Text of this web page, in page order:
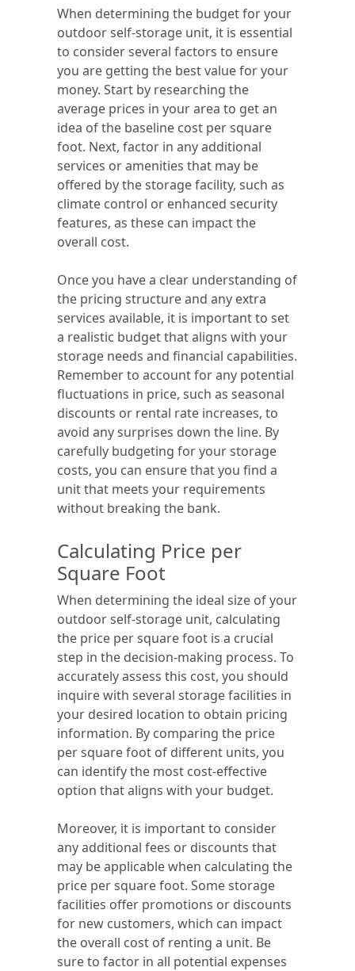
When determining the budget for your
outdoor self-storage unit, it is essential
to consider several factors to ensure
you are getting the best value for your
money. Start by researching the
average prices in your area to get an
idea of the baseline cost per square
foot. Next, factor in any additional
services or amenities that may be
offered by the storage facility, such as
climate control or enhanced security
features, as these can impact the
overall cost.
Once you have a clear understanding of
the pricing structure and any extra
services available, it is important to set
a realistic budget that aligns with your
storage needs and financial capabilities.
Remember to account for any potential
fluctuations in price, such as seasonal
discounts or rental rate increases, to
avoid any surprises down the line. By
carefully budgeting for your storage
costs, you can ensure that you find a
unit that meets your requirements
without breaking the bank.
Calculating Price per
Square Foot
When determining the ideal size of your
outdoor self-storage unit, calculating
the price per square foot is a crucial
step in the decision-making process. To
accurately assess this cost, you should
inquire with several storage facilities in
your desired location to obtain pricing
information. By comparing the price
per square foot of different units, you
can identify the most cost-effective
option that aligns with your budget.
Moreover, it is important to consider
any additional fees or discounts that
may be applicable when calculating the
price per square foot. Some storage
facilities offer promotions or discounts
for new customers, which can impact
the overall cost of renting a unit. Be
sure to factor in all potential expenses